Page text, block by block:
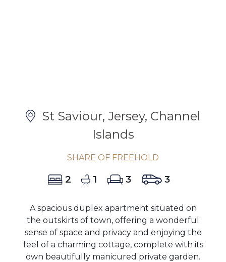
St Saviour, Jersey, Channel
Islands
SHARE OF FREEHOLD
2 1 3 3
A spacious duplex apartment situated on
the outskirts of town, offering a wonderful
sense of space and privacy and enjoying the
feel of a charming cottage, complete with its
own beautifully manicured private garden.